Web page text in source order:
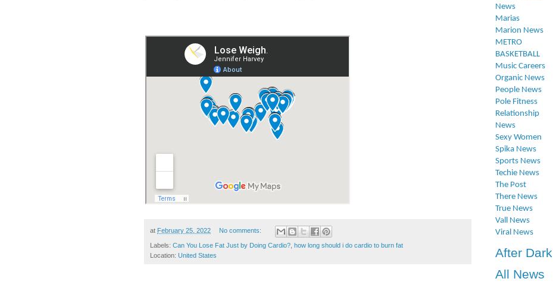
at February 25, 2022 No comments:
Labels: Can You Lose Fat Just by Doing Cardio? how long should i do cardio to burn fat
Location: United States
News
Marias
Marion News
METRO
BASKETBALL
Music Careers
Organic News
People News
Pole Fitness
Relationship
News
Sexy Women
Spika News
Sports News
Techie News
The Post
There News
True News
Vall News
Viral News
After Dark
All News